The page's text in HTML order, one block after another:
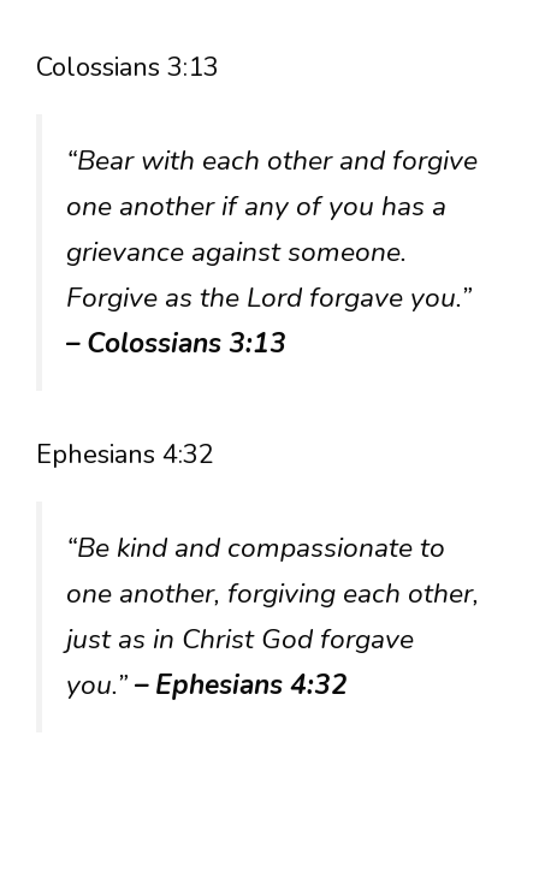
Colossians 3:13
“Bear with each other and forgive
one another if any of you has a
grievance against someone.
Forgive as the Lord forgave you.”
– Colossians 3:13
Ephesians 4:32
“Be kind and compassionate to
one another, forgiving each other,
just as in Christ God forgave
you.”– Ephesians 4:32